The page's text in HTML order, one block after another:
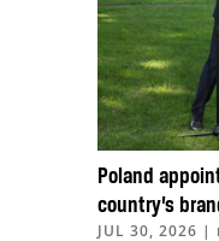
Poland
country’s
JUL 30, 2026 |